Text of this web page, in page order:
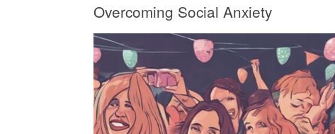
Overcoming Social Anxiety